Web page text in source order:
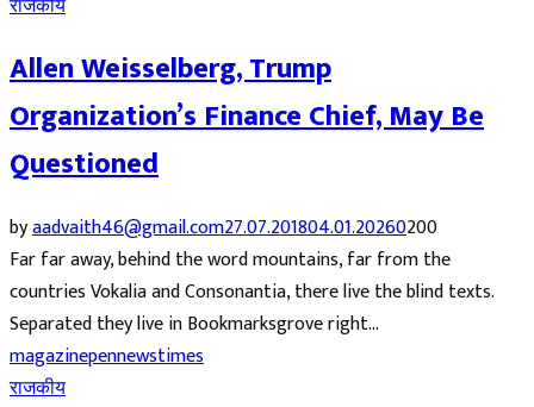
Allen Weisselberg, Trump
Organization’s Finance Chief, May Be
Questioned
byaadvaith46@gmail.com27.07.201804.01.20260200
Far far away, behind the word mountains, far from the
countries Vokalia and Consonantia, there live the blind texts.
Separated they live in Bookmarksgrove right...
magazinepennewstimes
राजकीय